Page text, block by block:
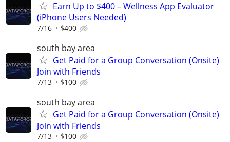
Earn Up to $400 – Wellness App Evaluator
(iPhone Users Needed)
7/16 $400
south bay area
Get Paid for a Group Conversation (Onsite)
Join with Friends
7/13 $100
south bay area
Get Paid for a Group Conversation (Onsite)
Join with Friends
7/13 $100